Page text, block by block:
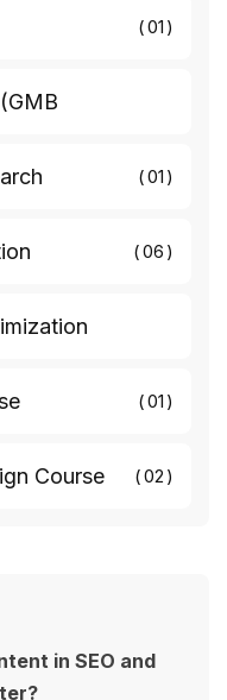
01
01
06
01
Course 02
in SEO and